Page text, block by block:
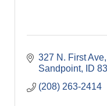
327 N. First Ave
Sandpoint
ID
(208) 263-2414